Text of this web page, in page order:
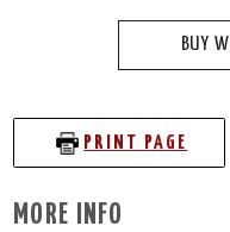
BUY
PRINT PAGE
MORE INFO